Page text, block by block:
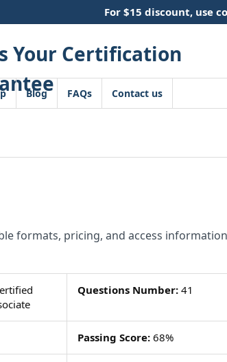
For $15 discount, use
Blog FAQs Contact us
formats, pricing, and access
Questions Number:41
Passing Score:68%